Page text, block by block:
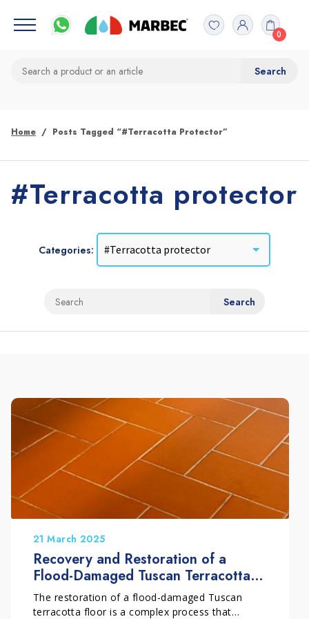
0
Home Posts Tagged “#Terracotta Protector”
#Terracotta protector
Categories:
21 March 2025
Recovery and Restoration of a
Flood-Damaged Tuscan Terracotta
Floor
The restoration of a flood-damaged Tuscan
terracotta floor is a complex process that